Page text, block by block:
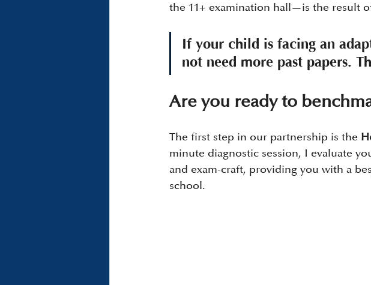
the 11+ examination hall—is the result
If your child is facing an
not need more past papers.
Are you ready to
The first step in our partnership is the
minute diagnostic session, I evaluate
and exam-craft, providing you with a
school.